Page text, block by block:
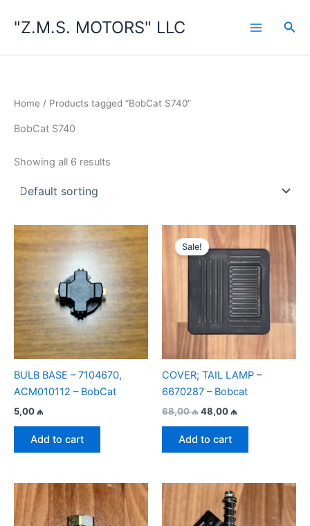
"Z.M.S. MOTORS" LLC
Home / Products tagged “BobCat S740”
BobCat S740
Showing all 6 results
BULB BASE – 7104670,
ACM010112 – BobСat
5,00 ₼
Add to cart
Sale!
COVER; TAIL LAMP –
6670287 – Bobcat
68,00₼Original
was:
68,00 ₼.
48,00 ₼
Add to cart